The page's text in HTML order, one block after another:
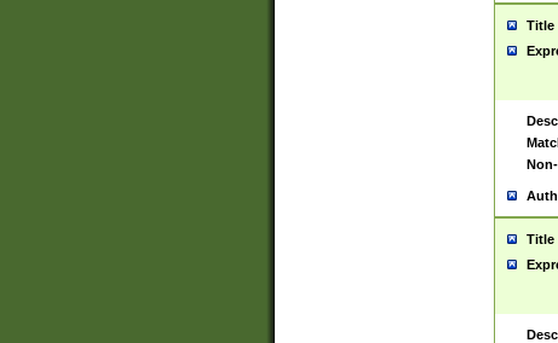
Title
Title